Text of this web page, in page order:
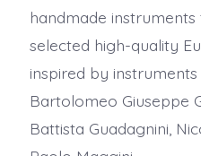
handmade
selected high-quality
inspired by
Bartolomeo Giuseppe
Battista Guadagnini,